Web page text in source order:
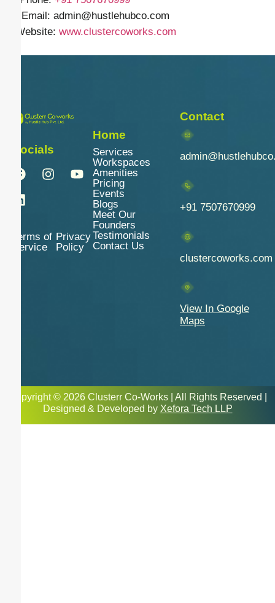
✉️ Email: admin@hustlehubco.com
🌐 Website: www.clustercoworks.com
Socials
Terms of
Service
Privacy
Policy
Home
Services
Workspaces
Amenities
Pricing
Events
Blogs
Meet Our
Founders
Testimonials
Contact Us
Contact
+91 7507670999
clustercoworks.com
View In Google
Maps
Copyright © 2026 Clusterr Co-Works | All Rights Reserved |
Designed & Developed by Xefora Tech LLP